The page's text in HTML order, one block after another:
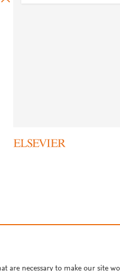
are necessary to make our site